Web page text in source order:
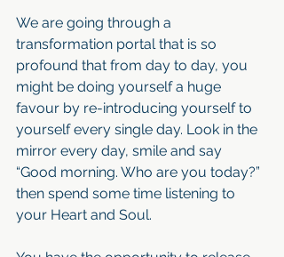
We are going through a
transformation portal that is so
profound that from day to day, you
might be doing yourself a huge
favour by re-introducing yourself to
yourself every single day. Look in the
mirror every day, smile and say
“Good morning. Who are you today?”
then spend some time listening to
your Heart and Soul.